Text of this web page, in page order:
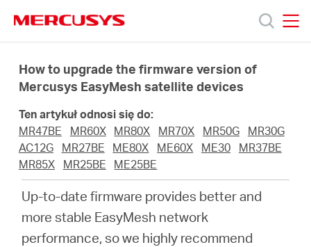
navigation
Produkty
How to upgrade the firmware version of
Mercusys EasyMesh satellite devices
Ten artykuł odnosi się do:
MR47BE
MR60X MR80X MR70X MR50G
MR30G
AC12G
MR27BE ME80X ME60X ME30
MR37BE
MR85X
MR25BE ME25BE
Up-to-date firmware provides better and
more stable EasyMesh network
performance, so we highly recommend